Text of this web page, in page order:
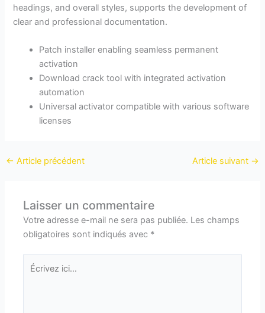
headings, and overall styles, supports the development of
clear and professional documentation.
Patch installer enabling seamless permanent
activation
Download crack tool with integrated activation
automation
Universal activator compatible with various software
licenses
← Article précédent Article suivant →
Laisser un commentaire
Votre adresse e-mail ne sera pas publiée. Les champs
obligatoires sont indiqués avec *
Écrivez
ici…